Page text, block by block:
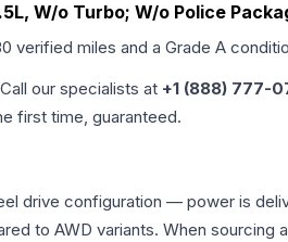
W/o Turbo; W/o Police
verified miles and a Grade A
our specialists at +1 (888) 777-
first time, guaranteed.
drive configuration — power is
to AWD variants. When